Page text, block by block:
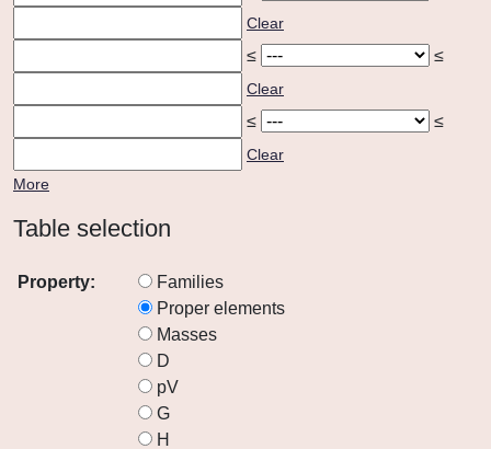
Clear
≤ ≤
Clear
≤ ≤
Clear
More
Table selection
Property:
Families
Proper elements
Masses
D
pV
G
H